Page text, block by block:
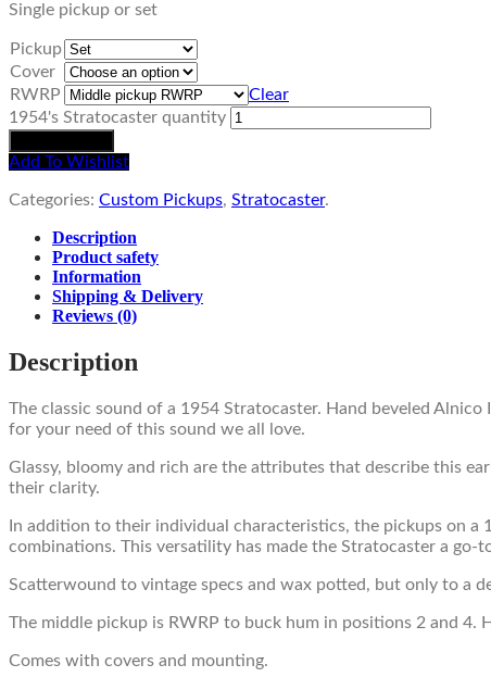
Single pickup or set
Pickup
Cover
RWRP
Clear
1954's Stratocaster quantity
Add To Wishlist
Categories: Custom Pickups, Stratocaster.
Description
Product safety
Information
Shipping & Delivery
Reviews (0)
Description
The classic sound of a 1954 Stratocaster. Hand beveled
for your need of this sound we all love.
Glassy, bloomy and rich are the attributes that describe this
their clarity.
In addition to their individual characteristics, the pickups on
combinations. This versatility has made the Stratocaster a
Scatterwound to vintage specs and wax potted, but only to a
The middle pickup is RWRP to buck hum in positions 2 and
Comes with covers and mounting.